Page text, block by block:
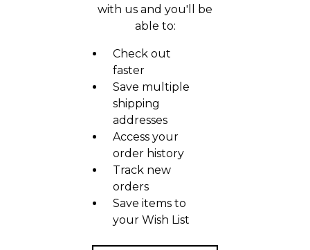
with us and you'll be
able to:
Check out
faster
Save multiple
shipping
addresses
Access your
order history
Track new
orders
Save items to
your Wish List